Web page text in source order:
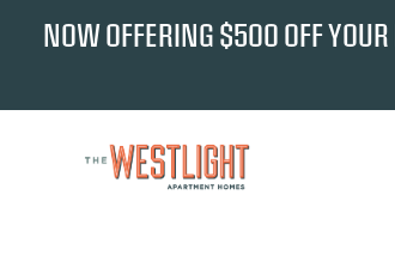
NOW OFFERING $500 OFF